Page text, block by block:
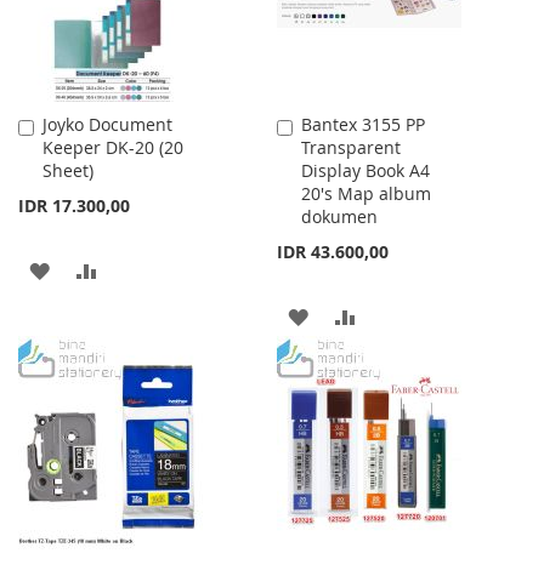
Joyko Document
Keeper DK-20 (20
Sheet)
IDR 17.300,00
Add
to
Cart
ADD
WISHCOMPARE
Bantex 3155 PP
Transparent
Display Book A4
20's Map album
dokumen
IDR 43.600,00
Add
to
Cart
ADD
TO
WISH
LIST
TO
COMPARE